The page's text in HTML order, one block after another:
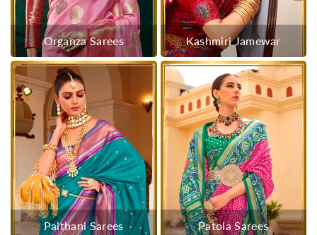
Organza Sarees Kashmiri Jamewar
Paithani Sarees Patola Sarees